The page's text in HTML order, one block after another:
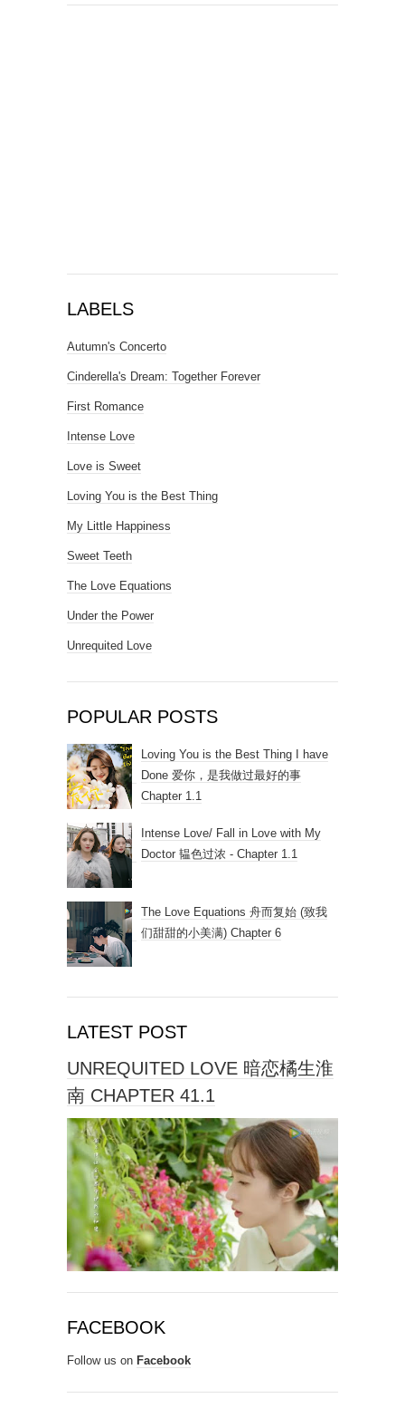
LABELS
Autumn's Concerto
Cinderella's Dream: Together Forever
First Romance
Intense Love
Love is Sweet
Loving You is the Best Thing
My Little Happiness
Sweet Teeth
The Love Equations
Under the Power
Unrequited Love
POPULAR POSTS
Loving You is the Best Thing I have
Done 爱你，是我做过最好的事
Chapter 1.1
Intense Love/ Fall in Love with My
Doctor 韫色过浓 - Chapter 1.1
The Love Equations 舟而复始 (致我
们甜甜的小美满) Chapter 6
LATEST POST
UNREQUITED LOVE 暗恋橘生淮
南 CHAPTER 41.1
FACEBOOK
Follow us on Facebook